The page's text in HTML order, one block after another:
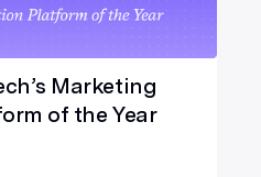
Marketing
of the Year